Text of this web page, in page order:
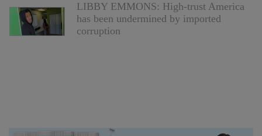
LIBBY EMMONS: High-trust America
has been undermined by imported
corruption